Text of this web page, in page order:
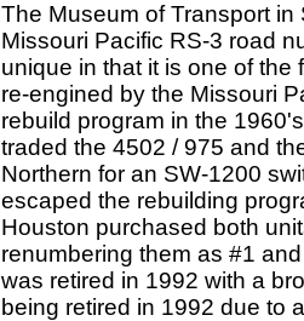
The Museum of Transport
Missouri Pacific RS-3 road
unique in that it is one of
re-engined by the Missouri
rebuild program in the
traded the 4502 / 975 and
Northern for an SW-1200
escaped the rebuilding
Houston purchased both
renumbering them as #1
was retired in 1992 with a
being retired in 1992 due to